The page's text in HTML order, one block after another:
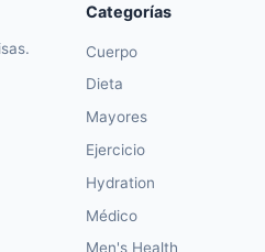
Categorías
Cuerpo
Dieta
Mayores
Ejercicio
Hydration
Médico
Men's Health